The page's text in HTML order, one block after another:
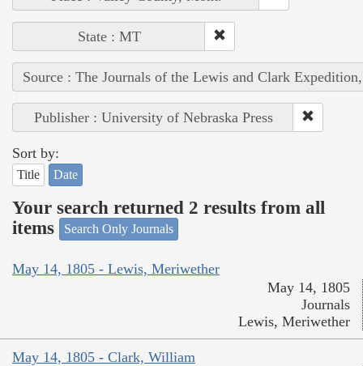
State : MT
Source : The Journals of the Lewis and Clark
Publisher : University of Nebraska Press
Sort by:
Title Date
Your search returned 2 results from all
items
Search Only Journals
May 14, 1805 - Lewis, Meriwether
May 14, 1805
Journals
Lewis, Meriwether
May 14, 1805 - Clark, William